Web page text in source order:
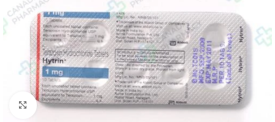
Click to enlarge